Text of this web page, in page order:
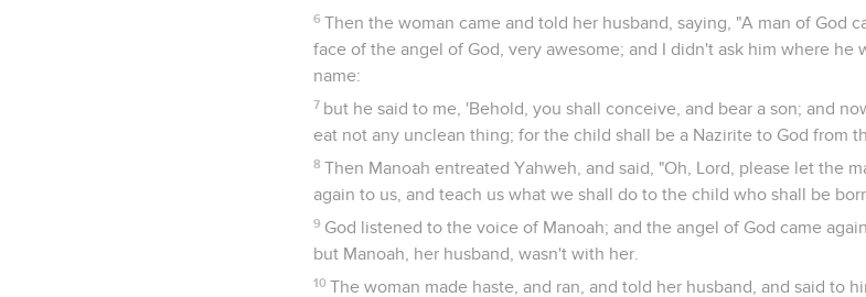
6 Then the woman came and told her husband, saying, "A man of God
face of the angel of God, very awesome; and I didn't ask him where he
name:
7 but he said to me, 'Behold, you shall conceive, and bear a son; and
eat not any unclean thing; for the child shall be a Nazirite to God from
8 Then Manoah entreated Yahweh, and said, "Oh, Lord, please let the
again to us, and teach us what we shall do to the child who shall be
9 God listened to the voice of Manoah; and the angel of God came
but Manoah, her husband, wasn't with her.
10 The woman made haste, and ran, and told her husband, and said to